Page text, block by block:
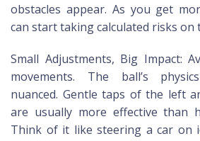
obstacles appear. As you get
can start taking calculated risks on
Small Adjustments, Big Impact:
movements. The ball’s
nuanced. Gentle taps of the left
are usually more effective than
Think of it like steering a car on